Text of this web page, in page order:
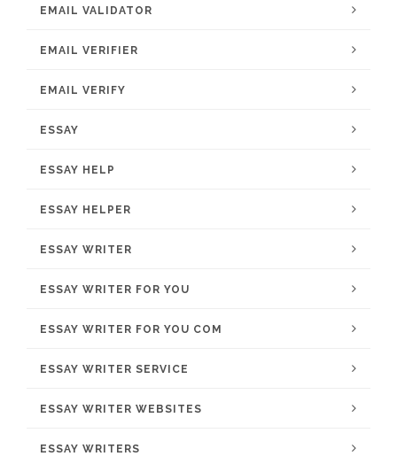
EMAIL VALIDATOR
EMAIL VERIFIER
EMAIL VERIFY
ESSAY
ESSAY HELP
ESSAY HELPER
ESSAY WRITER
ESSAY WRITER FOR YOU
ESSAY WRITER FOR YOU COM
ESSAY WRITER SERVICE
ESSAY WRITER WEBSITES
ESSAY WRITERS